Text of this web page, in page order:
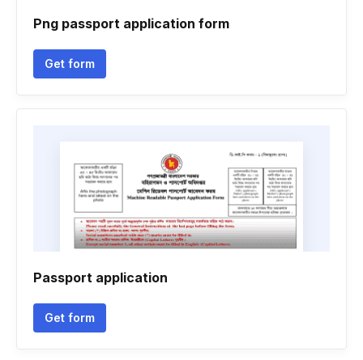
Png passport application form
Get form
Passport application
Get form